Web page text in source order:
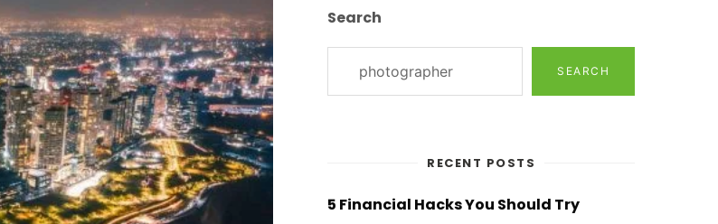
Search
SEARCH
RECENT POSTS
5 Financial Hacks You Should Try